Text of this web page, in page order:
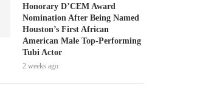
Honorary D’CEM Award
Nomination After Being Named
Houston’s First African
American Male Top-Performing
Tubi Actor
2 weeks ago